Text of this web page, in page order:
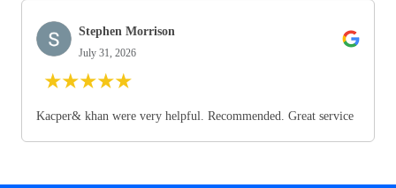
Stephen Morrison
July 31, 2026
★★★★★
Kacper& khan were very helpful. Recommended. Great service